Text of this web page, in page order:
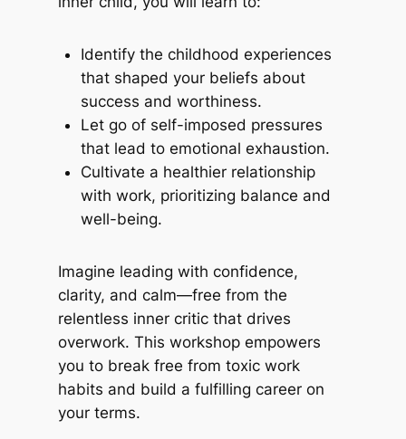
Identify the childhood experiences
that shaped your beliefs about
success and worthiness.
Let go of self-imposed pressures
that lead to emotional exhaustion.
Cultivate a healthier relationship
with work, prioritizing balance and
well-being.
Imagine leading with confidence,
clarity, and calm—free from the
relentless inner critic that drives
overwork. This workshop empowers
you to break free from toxic work
habits and build a fulfilling career on
your terms.